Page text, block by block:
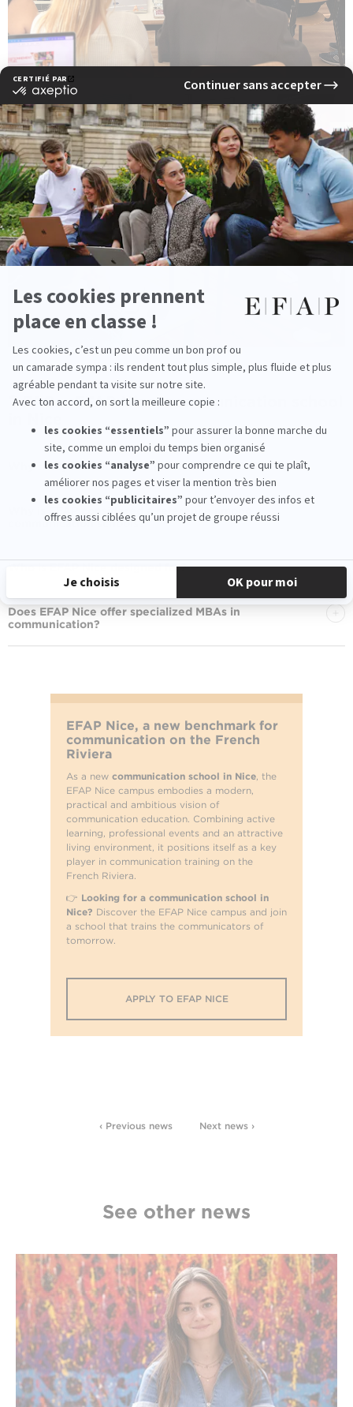
❓ FAQ – EFAP Nice, communication school
Why study communication in Nice with EFAP?
Why is EFAP considered a reference among
communication schools?
Who is EFAP Nice designed for?
Does EFAP Nice offer specialized MBAs in
communication?
EFAP Nice, a new benchmark for
communication on the French
Riviera
As a new communication school in Nice, the
EFAP Nice campus embodies a modern,
practical and ambitious vision of
communication education. Combining active
learning, professional events and an attractive
living environment, it positions itself as a key
player in communication training on the
French Riviera.
👉 Looking for a communication school in
Nice? Discover the EFAP Nice campus and join
a school that trains the communicators of
tomorrow.
APPLY TO EFAP NICE
‹ Previous news Next news ›
See other news